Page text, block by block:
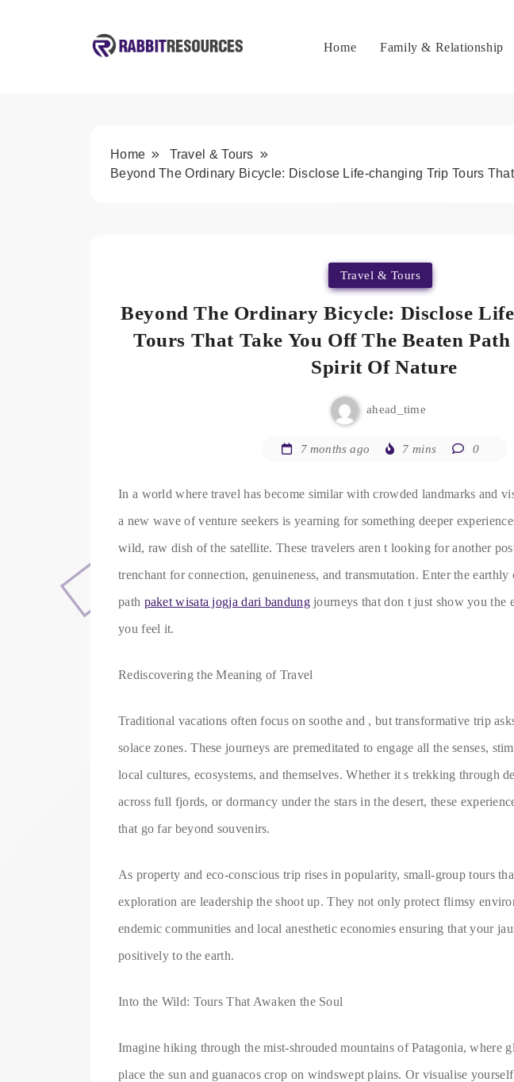
Home Family & Relationship
Home
Travel & Tours
Beyond The Ordinary Bicycle: Disclose Life-changing Trip Tours
Travel & Tours
Beyond The Ordinary Bicycle: Disclose
Tours That Take You Off The Beaten
Spirit Of Nature
ahead_time
7 months ago 7 mins 0
In a world where travel has become similar with crowded landmarks and
a new wave of venture seekers is yearning for something deeper
wild, raw dish of the satellite. These travelers aren t looking for another
trenchant for connection, genuineness, and transmutation. Enter the
path paket wisata jogja dari bandungjourneys that don t just show you the
you feel it.
Rediscovering the Meaning of Travel
Traditional vacations often focus on soothe and , but transformative trip
solace zones. These journeys are premeditated to engage all the senses,
local cultures, ecosystems, and themselves. Whether it s trekking through
across full fjords, or dormancy under the stars in the desert, these
that go far beyond souvenirs.
As property and eco-conscious trip rises in popularity, small-group tours
exploration are leadership the shoot up. They not only protect flimsy
endemic communities and local anesthetic economies ensuring that your
positively to the earth.
Into the Wild: Tours That Awaken the Soul
Imagine hiking through the mist-shrouded mountains of Patagonia, where
place the sun and guanacos crop on windswept plains. Or visualise